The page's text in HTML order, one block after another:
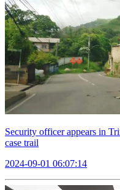
Security officer appears in
case trail
2024-09-01 06:07:14